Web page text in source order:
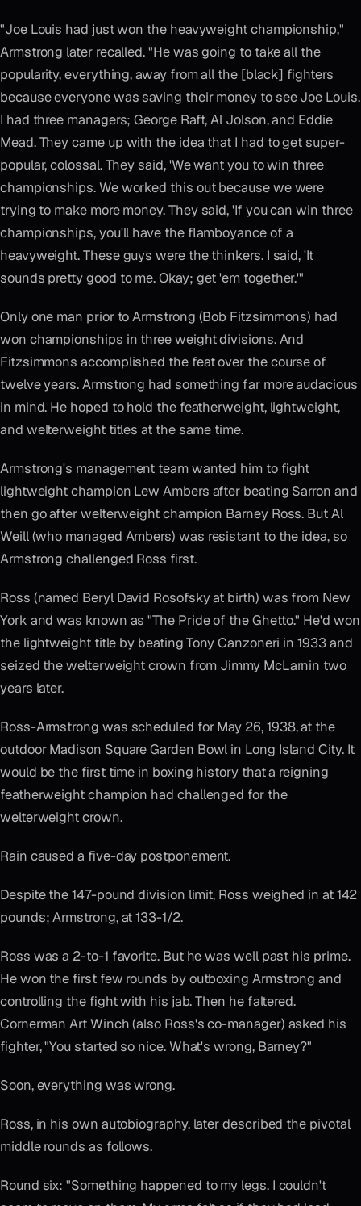
"Joe Louis had just won the heavyweight championship,"
Armstrong later recalled. "He was going to take all the
popularity, everything, away from all the [black] fighters
because everyone was saving their money to see Joe Louis.
I had three managers; George Raft, Al Jolson, and Eddie
Mead. They came up with the idea that I had to get super-
popular, colossal. They said, 'We want you to win three
championships. We worked this out because we were
trying to make more money. They said, 'If you can win three
championships, you'll have the flamboyance of a
heavyweight. These guys were the thinkers. I said, 'It
sounds pretty good to me. Okay; get 'em together.'"
Only one man prior to Armstrong (Bob Fitzsimmons) had
won championships in three weight divisions. And
Fitzsimmons accomplished the feat over the course of
twelve years. Armstrong had something far more audacious
in mind. He hoped to hold the featherweight, lightweight,
and welterweight titles at the same time.
Armstrong's management team wanted him to fight
lightweight champion Lew Ambers after beating Sarron and
then go after welterweight champion Barney Ross. But Al
Weill (who managed Ambers) was resistant to the idea, so
Armstrong challenged Ross first.
Ross (named Beryl David Rosofsky at birth) was from New
York and was known as "The Pride of the Ghetto." He'd won
the lightweight title by beating Tony Canzoneri in 1933 and
seized the welterweight crown from Jimmy McLarnin two
years later.
Ross-Armstrong was scheduled for May 26, 1938, at the
outdoor Madison Square Garden Bowl in Long Island City. It
would be the first time in boxing history that a reigning
featherweight champion had challenged for the
welterweight crown.
Rain caused a five-day postponement.
Despite the 147-pound division limit, Ross weighed in at 142
pounds; Armstrong, at 133-1/2.
Ross was a 2-to-1 favorite. But he was well past his prime.
He won the first few rounds by outboxing Armstrong and
controlling the fight with his jab. Then he faltered.
Cornerman Art Winch (also Ross's co-manager) asked his
fighter, "You started so nice. What's wrong, Barney?"
Soon, everything was wrong.
Ross, in his own autobiography, later described the pivotal
middle rounds as follows.
Round six: "Something happened to my legs. I couldn't